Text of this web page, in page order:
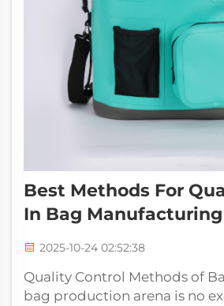
Best Methods For
In Bag Manufacturing
2025-10-24 02:52:38
Quality Control Methods of
bag production arena is no